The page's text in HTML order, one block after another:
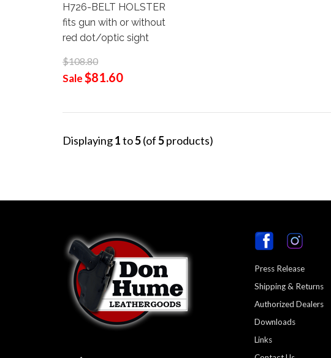
H726-BELT HOLSTER
fits gun with or without
red dot/optic sight
$108.80
Sale $81.60
Displaying1to5(of5products)
Press Release
Shipping & Returns
Authorized Dealers
Downloads
Links